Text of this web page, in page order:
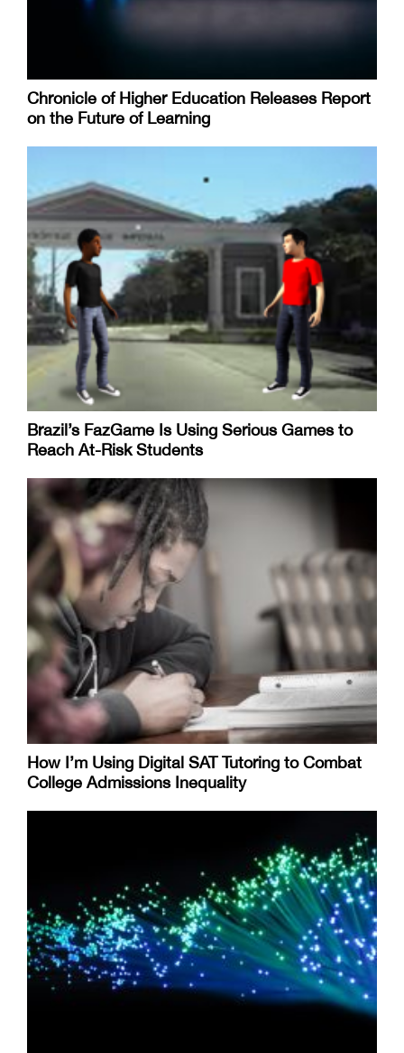
Chronicle of Higher Education Releases Report
on the Future of Learning
Brazil’s FazGame Is Using Serious Games to
Reach At-Risk Students
How I’m Using Digital SAT Tutoring to Combat
College Admissions Inequality